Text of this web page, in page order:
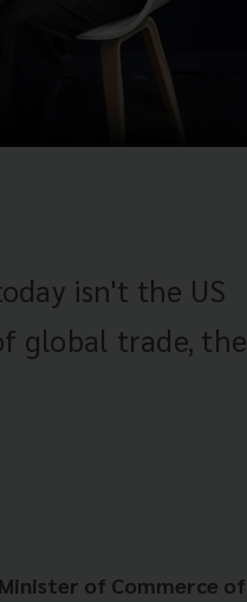
isn't the US
global trade, the
of Commerce of